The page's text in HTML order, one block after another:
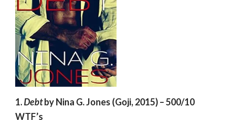
1.Debtby Nina G. Jones (Goji, 2015) – 500/10
WTF’s